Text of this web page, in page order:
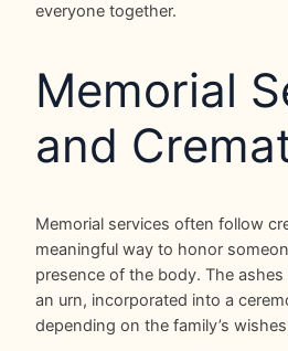
everyone together.
Memorial
and
Memorial services often follow
meaningful way to honor
presence of the body. The
an urn, incorporated into a
depending on the family’s